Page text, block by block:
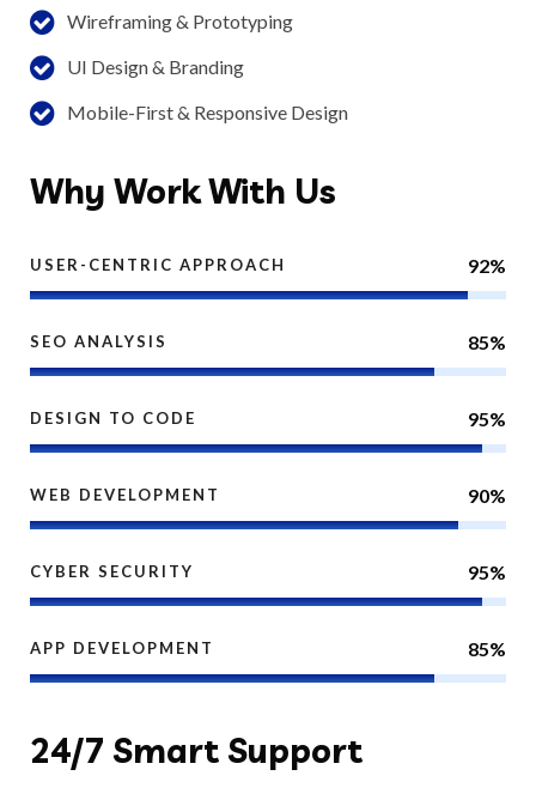
Wireframing & Prototyping
UI Design & Branding
Mobile-First & Responsive Design
Why Work With Us
USER-CENTRIC APPROACH 92%
SEO ANALYSIS 85%
DESIGN TO CODE 95%
WEB DEVELOPMENT 90%
CYBER SECURITY 95%
APP DEVELOPMENT 85%
24/7 Smart Support